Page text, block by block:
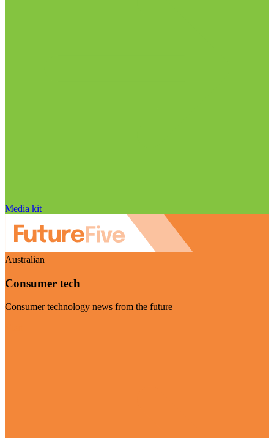
Media kit
Australian
Consumer tech
Consumer technology news from the future